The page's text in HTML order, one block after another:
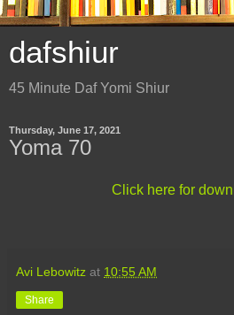
dafshiur
45 Minute Daf Yomi Shiur
Thursday, June 17, 2021
Yoma 70
Click here for
Avi Lebowitz at 10:55 AM
Share